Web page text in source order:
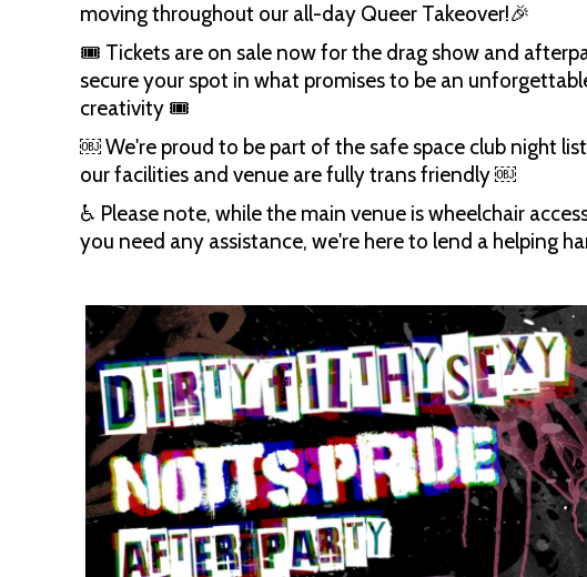
moving throughout our all-day Queer Takeover!🎉
🎟 Tickets are on sale now for the drag show and
secure your spot in what promises to be an
creativity 🎟
​￼​ We're proud to be part of the safe space club night
our facilities and venue are fully trans friendly ​￼​
♿️ Please note, while the main venue is wheelchair
you need any assistance, we're here to lend a helping